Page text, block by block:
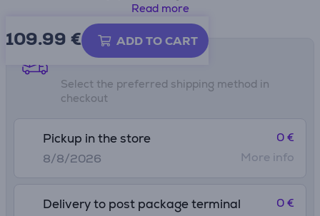
• Adjustable settings and long lasting style
• 4 mm/6 mm concentrators for straight and precise
blow drying
• Ionic technology for silky-smooth results and less frizz
• Easy-storing and travel-ready
*vs Rowenta Pro Expert CV88 range
Read more
109.99 € ADD TO CART
Shipping methods
Select the preferred shipping method in
checkout
Pickup in the store
8/8/2026
0 €
More info
Delivery to post package terminal 0 €